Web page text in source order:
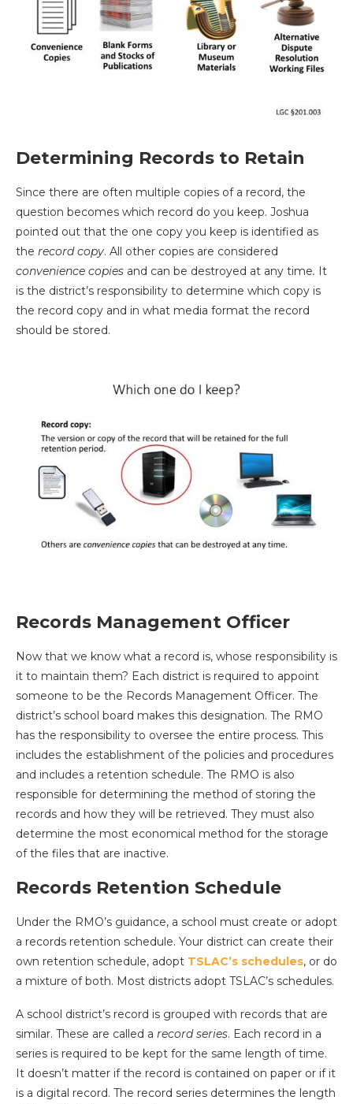
Determining Records to Retain
Since there are often multiple copies of a record, the
question becomes which record do you keep. Joshua
pointed out that the one copy you keep is identified as
the record copy. All other copies are considered
convenience copies and can be destroyed at any time. It
is the district’s responsibility to determine which copy is
the record copy and in what media format the record
should be stored.
Records Management Officer
Now that we know what a record is, whose responsibility is
it to maintain them? Each district is required to appoint
someone to be the Records Management Officer. The
district’s school board makes this designation. The RMO
has the responsibility to oversee the entire process. This
includes the establishment of the policies and procedures
and includes a retention schedule. The RMO is also
responsible for determining the method of storing the
records and how they will be retrieved. They must also
determine the most economical method for the storage
of the files that are inactive.
Records Retention Schedule
Under the RMO’s guidance, a school must create or adopt
a records retention schedule. Your district can create their
own retention schedule, adopt TSLAC’s schedules, or do
a mixture of both. Most districts adopt TSLAC’s schedules.
A school district’s record is grouped with records that are
similar. These are called a record series. Each record in a
series is required to be kept for the same length of time.
It doesn’t matter if the record is contained on paper or if it
is a digital record. The record series determines the length